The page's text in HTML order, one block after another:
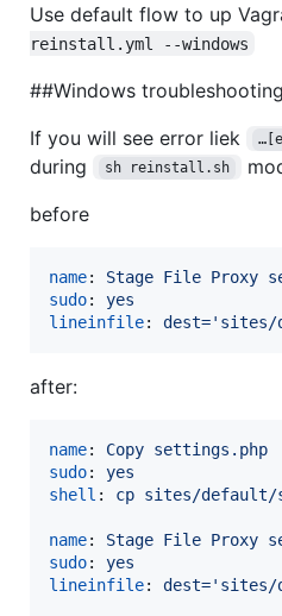
Use default flow to up
reinstall.yml --windows
##Windows troubleshooting
If you will see error liek
during sh reinstall.sh
before
name: Stage File Proxy
sudo: yes
lineinfile:
after:
name: Copy settings.php
sudo: yes
shell : cp sites/default/
name: Stage File Proxy
sudo: yes
lineinfile: